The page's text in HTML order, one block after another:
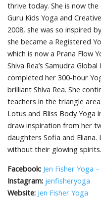
thrive today. She is now
Guru Kids Yoga and
2008, she was so inspired
she became a Registered
which is now a Prana Flow
Shiva Rea’s Samudra
completed her 300-hour
brilliant Shiva Rea. She
teachers in the triangle
Lotus and Bliss Body Yoga
draw inspiration from her
daughters Sofia and
without their glowing spirits.
Facebook: Jen Fisher Yoga
Instagram: jenfisheryoga
Website: Jen Fisher Yoga